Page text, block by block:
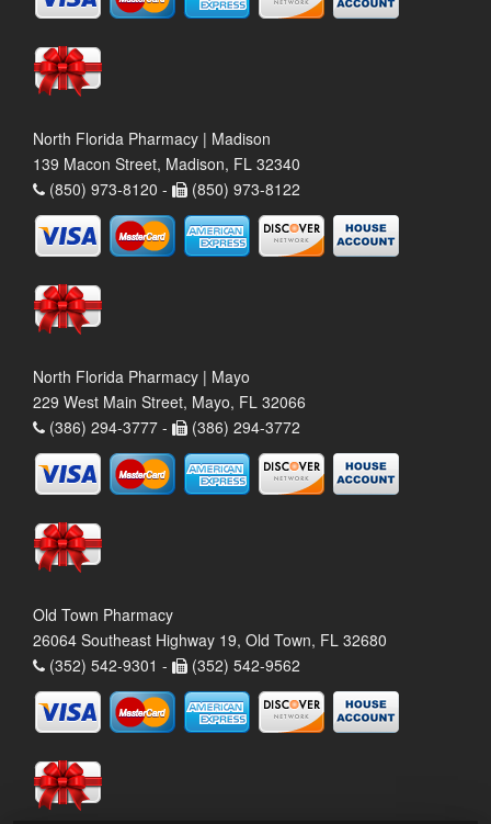
North Florida Pharmacy | Madison
139 Macon Street, Madison, FL 32340
(850) 973-8120 -
(850) 973-8122
North Florida Pharmacy | Mayo
229 West Main Street, Mayo, FL 32066
(386) 294-3777 -
(386) 294-3772
Old Town Pharmacy
26064 Southeast Highway 19, Old Town, FL 32680
(352) 542-9301 -
(352) 542-9562